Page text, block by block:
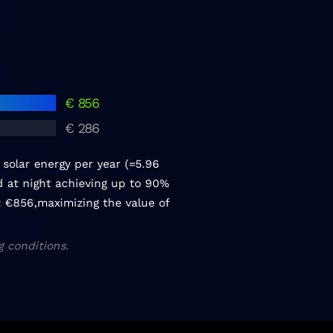
€ 856
€ 286
energy per year (=5.96
at night achieving up to 90%
the value of
conditions.